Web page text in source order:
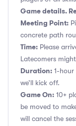
Game details.
Meeting Point:
concrete path
Time: Please
Latecomers
Duration: 1-hour
we’ll kick off.
Game On: 10+
be moved to
will cancel the